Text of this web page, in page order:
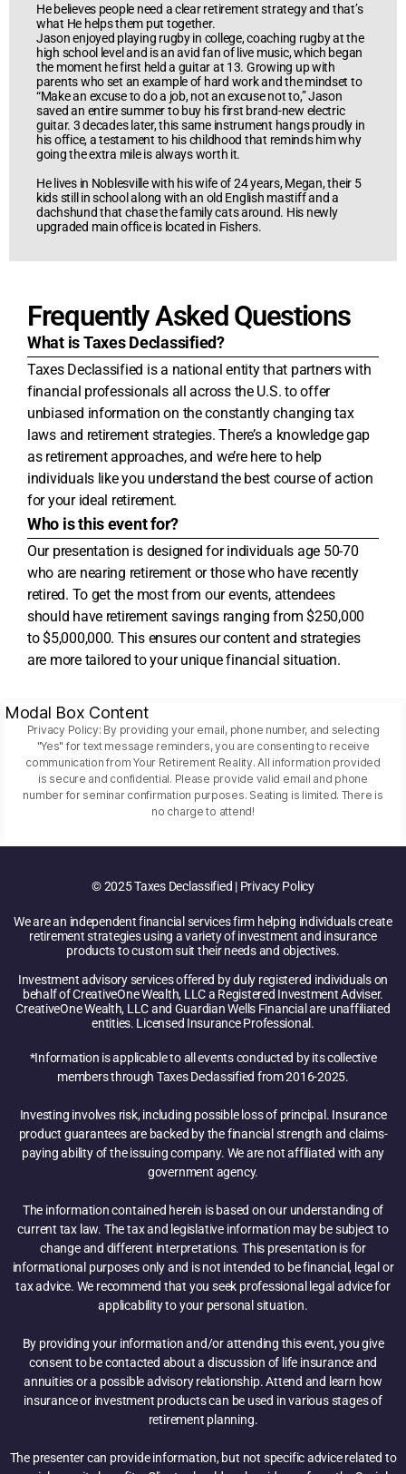
He believes people need a clear retirement strategy and that’s
what He helps them put together.
Jason enjoyed playing rugby in college, coaching rugby at the
high school level and is an avid fan of live music, which began
the moment he first held a guitar at 13. Growing up with
parents who set an example of hard work and the mindset to
“Make an excuse to do a job, not an excuse not to,” Jason
saved an entire summer to buy his first brand-new electric
guitar. 3 decades later, this same instrument hangs proudly in
his office, a testament to his childhood that reminds him why
going the extra mile is always worth it.
He lives in Noblesville with his wife of 24 years, Megan, their 5
kids still in school along with an old English mastiff and a
dachshund that chase the family cats around. His newly
upgraded main office is located in Fishers.
Frequently Asked Questions
What is Taxes Declassified?
Taxes Declassified is a national entity that partners with
financial professionals all across the U.S. to offer
unbiased information on the constantly changing tax
laws and retirement strategies. There’s a knowledge gap
as retirement approaches, and we’re here to help
individuals like you understand the best course of action
for your ideal retirement.
Who is this event for?
Our presentation is designed for individuals age 50-70
who are nearing retirement or those who have recently
retired. To get the most from our events, attendees
should have retirement savings ranging from $250,000
to $5,000,000. This ensures our content and strategies
are more tailored to your unique financial situation.
Modal Box Content
Privacy Policy: By providing your email, phone number, and selecting
"Yes" for text message reminders, you are consenting to receive
communication from Your Retirement Reality. All information provided
is secure and confidential. Please provide valid email and phone
number for seminar confirmation purposes. Seating is limited. There is
no charge to attend!
© 2025 Taxes Declassified | Privacy Policy
We are an independent financial services firm helping individuals create
retirement strategies using a variety of investment and insurance
products to custom suit their needs and objectives.
Investment advisory services offered by duly registered individuals on
behalf of CreativeOne Wealth, LLC a Registered Investment Adviser.
CreativeOne Wealth, LLC and Guardian Wells Financial are unaffiliated
entities. Licensed Insurance Professional.
*Information is applicable to all events conducted by its collective
members through Taxes Declassified from 2016-2025.
Investing involves risk, including possible loss of principal. Insurance
product guarantees are backed by the financial strength and claims-
paying ability of the issuing company. We are not affiliated with any
government agency.
The information contained herein is based on our understanding of
current tax law. The tax and legislative information may be subject to
change and different interpretations. This presentation is for
informational purposes only and is not intended to be financial, legal or
tax advice. We recommend that you seek professional legal advice for
applicability to your personal situation.
By providing your information and/or attending this event, you give
consent to be contacted about a discussion of life insurance and
annuities or a possible advisory relationship. Attend and learn how
insurance or investment products can be used in various stages of
retirement planning.
The presenter can provide information, but not specific advice related to